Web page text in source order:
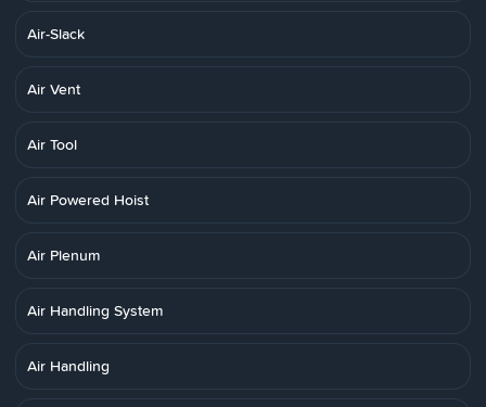
Air-Slack
Air Vent
Air Tool
Air Powered Hoist
Air Plenum
Air Handling System
Air Handling